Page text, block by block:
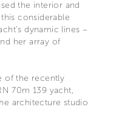
the interior and
considerable
dynamic lines –
her array of
of the recently
70m 139 yacht,
architecture studio